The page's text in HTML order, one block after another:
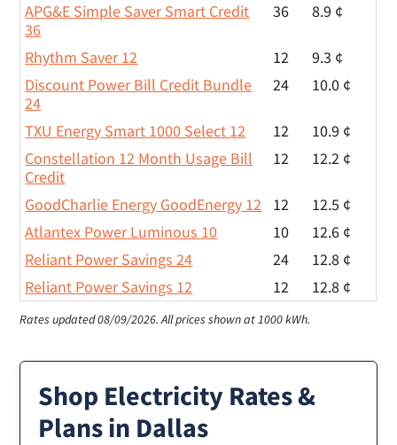
APG&E Simple Saver Smart Credit
36
36 8.9 ¢
Rhythm Saver 12 12
9.3 ¢
Discount Power Bill Credit Bundle
24
24 10.0 ¢
TXU Energy Smart 1000 Select 12 12
10.9 ¢
Constellation 12 Month Usage Bill
Credit
12 12.2 ¢
GoodCharlie Energy GoodEnergy 12 12
12.5 ¢
Atlantex Power Luminous 10
10
12.6 ¢
Reliant Power Savings 24
24
12.8 ¢
Reliant Power Savings 12
12 12.8 ¢
Rates updated 08/09/2026.All prices shown at 1000 kWh.
Shop Electricity Rates &
Plans in Dallas